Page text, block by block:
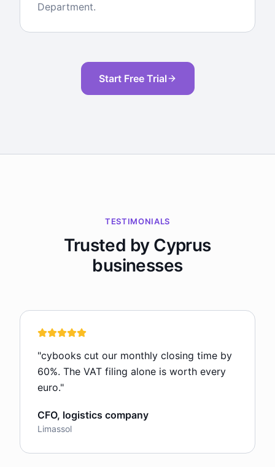
Department.
Start Free Trial
TESTIMONIALS
Trusted by Cyprus
businesses
"cybooks cut our monthly closing time by
60%. The VAT filing alone is worth every
euro."
CFO, logistics company
Limassol